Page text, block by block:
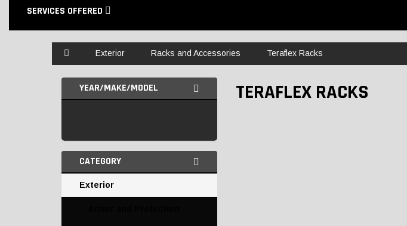
SERVICES OFFERED
Exterior Racks and Accessories Teraflex Racks
YEAR/MAKE/MODEL
CATEGORY
Exterior
TERAFLEX RACKS